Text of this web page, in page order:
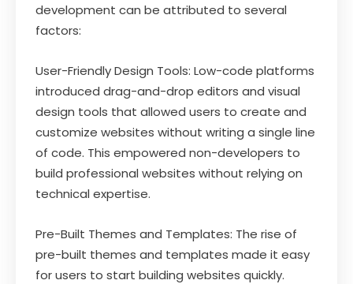
development can be attributed to several
factors:
User-Friendly Design Tools: Low-code platforms
introduced drag-and-drop editors and visual
design tools that allowed users to create and
customize websites without writing a single line
of code. This empowered non-developers to
build professional websites without relying on
technical expertise.
Pre-Built Themes and Templates: The rise of
pre-built themes and templates made it easy
for users to start building websites quickly.